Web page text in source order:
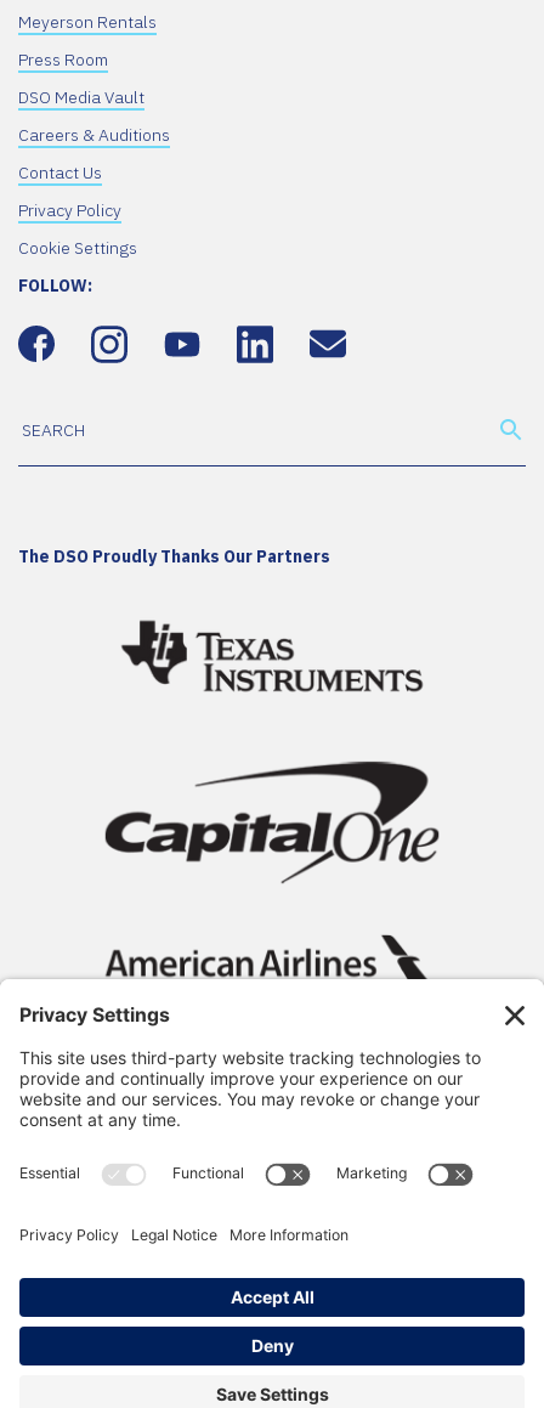
Meyerson Rentals
Press Room
DSO Media Vault
Careers & Auditions
Contact Us
Privacy Policy
Cookie Settings
FOLLOW:
The DSO Proudly Thanks Our Partners